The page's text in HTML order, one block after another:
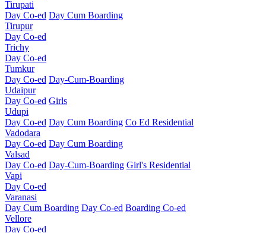
Tirupati
Day Co-ed Day Cum Boarding
Tirupur
Day Co-ed
Trichy
Day Co-ed
Tumkur
Day Co-ed Day-Cum-Boarding
Udaipur
Day Co-ed Girls
Udupi
Day Co-ed Day Cum Boarding Co Ed Residential
Vadodara
Day Co-ed Day Cum Boarding
Valsad
Day Co-ed Day-Cum-Boarding Girl's Residential
Vapi
Day Co-ed
Varanasi
Day Cum Boarding Day Co-ed Boarding Co-ed
Vellore
Day Co-ed